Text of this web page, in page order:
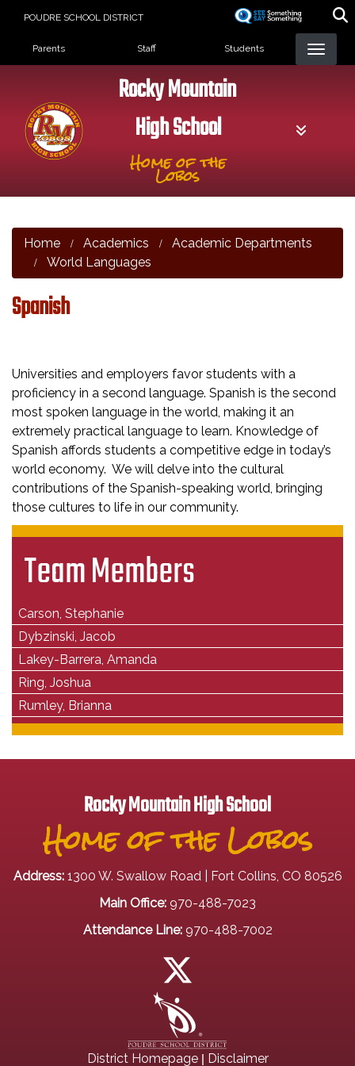
POUDRE SCHOOL DISTRICT
Landing Page Menu
Parents Staff Students
Rocky Mountain
High School
Home of the
Lobos
Home Academics
Academic Departments
World Languages
Spanish
Universities and employers favor students with a
proficiency in a second language. Spanish is the second
most spoken language in the world, making it an
extremely practical language to learn. Knowledge of
Spanish affords students a competitive edge in today’s
world economy. We will delve into the cultural
contributions of the Spanish-speaking world, bringing
those cultures to life in our community.
Team Members
Carson, Stephanie
Dybzinski, Jacob
Lakey-Barrera, Amanda
Ring, Joshua
Rumley, Brianna
Rocky Mountain High School
Home of the Lobos
Address: 1300 W. Swallow Road | Fort Collins, CO 80526
Main Office: 970-488-7023
Attendance Line: 970-488-7002
District Homepage| Disclaimer